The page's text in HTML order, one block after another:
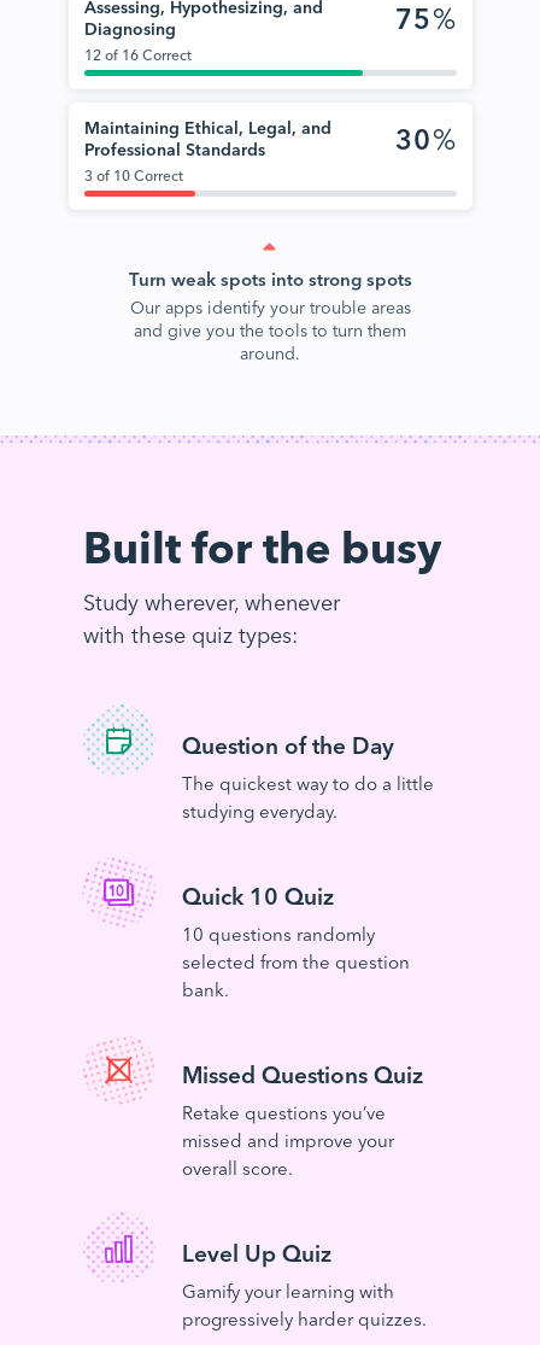
Assessing, Hypothesizing, and
Diagnosing
75%
12 of 16 Correct
Maintaining Ethical, Legal, and
Professional Standards
30%
3 of 10 Correct
Turn weak spots into strong spots
Our apps identify your trouble areas
and give you the tools to turn them
around.
Built for the busy
Study wherever, whenever
with these quiz types:
Question of the Day
The quickest way to do a little
studying everyday.
Quick 10 Quiz
10 questions randomly
selected from the question
bank.
Missed Questions Quiz
Retake questions you’ve
missed and improve your
overall score.
Level Up Quiz
Gamify your learning with
progressively harder quizzes.